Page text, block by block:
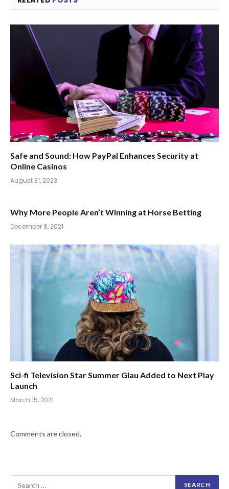
Safe and Sound: How PayPal Enhances Security at
Online Casinos
August 31, 2023
Why More People Aren’t Winning at Horse Betting
December 8, 2021
Sci-fi Television Star Summer Glau Added to Next Play
Launch
March 15, 2021
Comments are closed.